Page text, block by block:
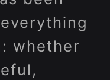
whether